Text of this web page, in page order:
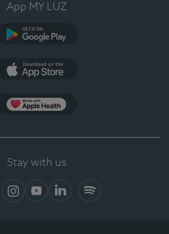
App MY LUZ
Stay with us